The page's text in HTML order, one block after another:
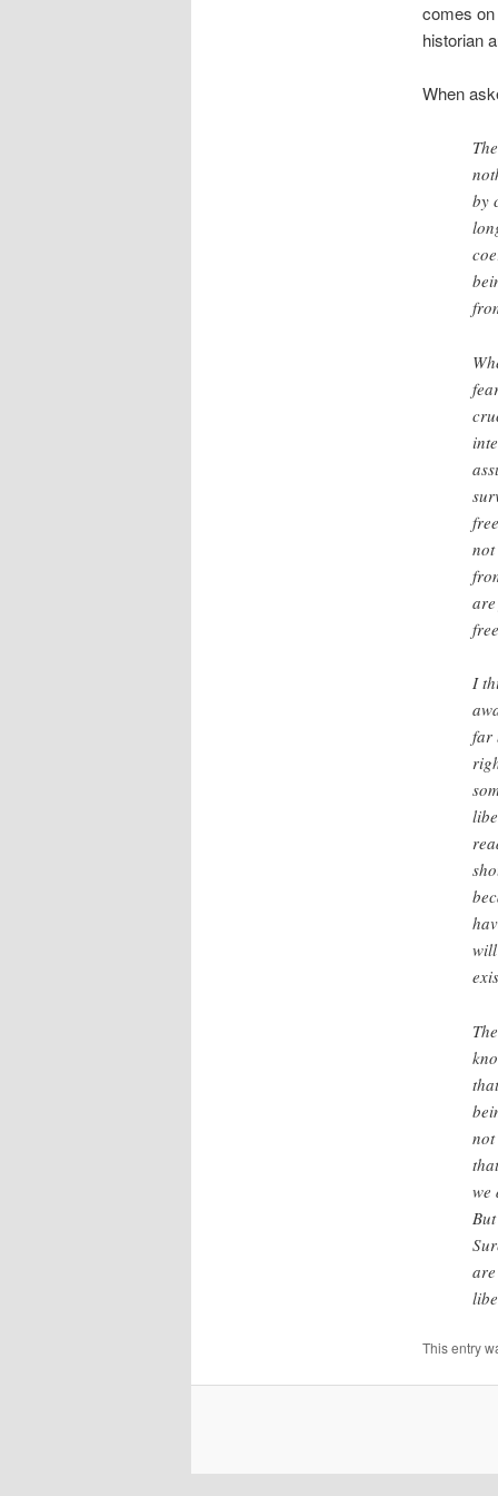
comes on
historian
When
by
not
I
far
we
This entry